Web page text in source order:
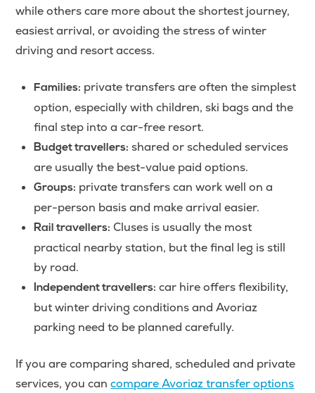
while others care more about the shortest journey,
easiest arrival, or avoiding the stress of winter
driving and resort access.
Families: private transfers are often the simplest
option, especially with children, ski bags and the
final step into a car-free resort.
Budget travellers: shared or scheduled services
are usually the best-value paid options.
Groups: private transfers can work well on a
per-person basis and make arrival easier.
Rail travellers: Cluses is usually the most
practical nearby station, but the final leg is still
by road.
Independent travellers: car hire offers flexibility,
but winter driving conditions and Avoriaz
parking need to be planned carefully.
If you are comparing shared, scheduled and private
services, you cancompare Avoriaz transfer options